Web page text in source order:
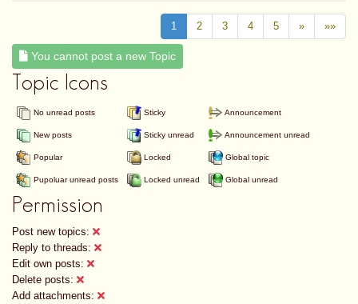
1 2 3 4 5 » »»
You cannot post a new Topic
Topic Icons
No unread posts Sticky Announcement
New posts Sticky unread Announcement unread
Popular Locked Global topic
Pupoluar unread posts Locked unread Global unread
Permission
Post new topics:
Reply to threads:
Edit own posts:
Delete posts:
Add attachments: